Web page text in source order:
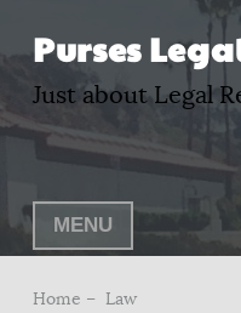
Purses
Just about Legal
MENU
Home – Law